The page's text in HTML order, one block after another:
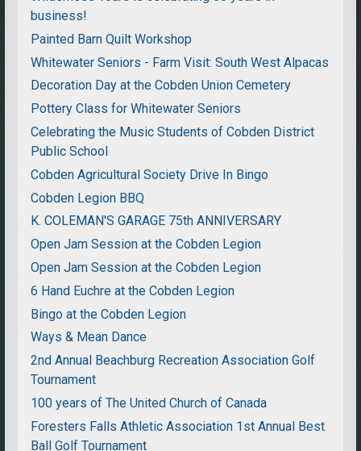
business!
Painted Barn Quilt Workshop
Whitewater Seniors - Farm Visit: South West Alpacas
Decoration Day at the Cobden Union Cemetery
Pottery Class for Whitewater Seniors
Celebrating the Music Students of Cobden District
Public School
Cobden Agricultural Society Drive In Bingo
Cobden Legion BBQ
K. COLEMAN'S GARAGE 75th ANNIVERSARY
Open Jam Session at the Cobden Legion
Open Jam Session at the Cobden Legion
6 Hand Euchre at the Cobden Legion
Bingo at the Cobden Legion
Ways & Mean Dance
2nd Annual Beachburg Recreation Association Golf
Tournament
100 years of The United Church of Canada
Foresters Falls Athletic Association 1st Annual Best
Ball Golf Tournament